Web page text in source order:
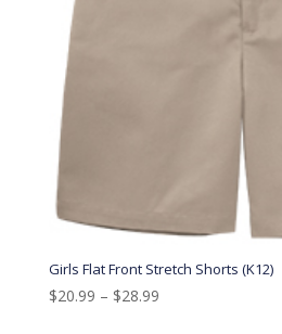
Girls Flat Front Stretch Shorts (K12)
$20.99 – $28.99